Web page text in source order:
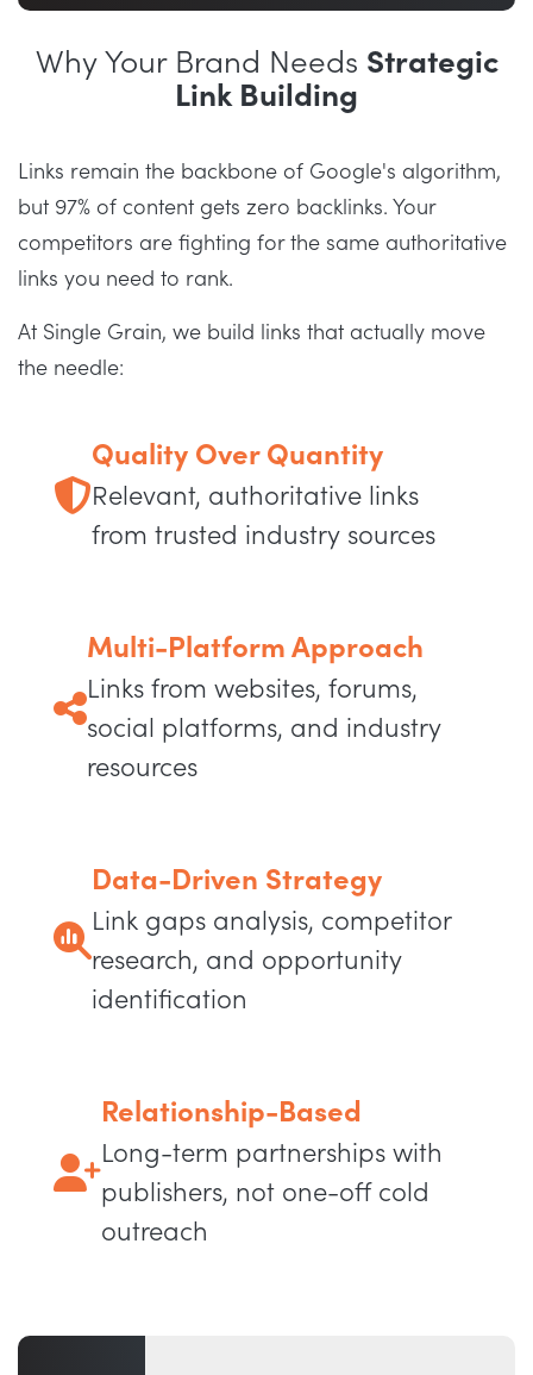
Why Your Brand Needs Strategic
Link Building
Links remain the backbone of Google's algorithm,
but 97% of content gets zero backlinks. Your
competitors are fighting for the same authoritative
links you need to rank.
At Single Grain, we build links that actually move
the needle:
Quality Over Quantity
Relevant, authoritative links
from trusted industry sources
Multi-Platform Approach
Links from websites, forums,
social platforms, and industry
resources
Data-Driven Strategy
Link gaps analysis, competitor
research, and opportunity
identification
Relationship-Based
Long-term partnerships with
publishers, not one-off cold
outreach